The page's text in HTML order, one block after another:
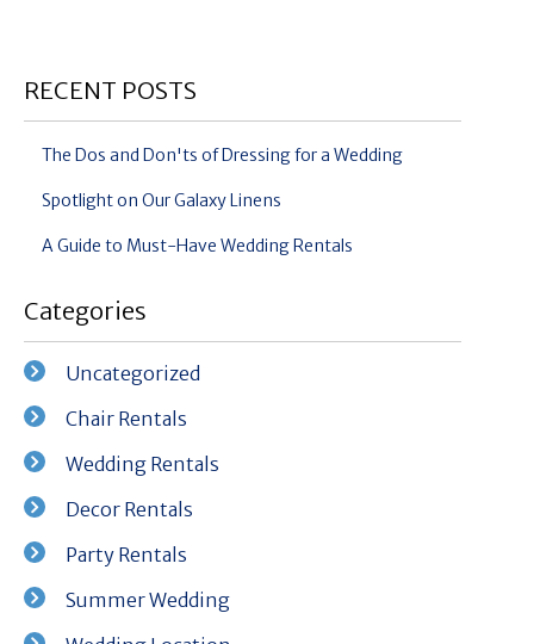
RECENT POSTS
The Dos and Don'ts of Dressing for a Wedding
Spotlight on Our Galaxy Linens
A Guide to Must-Have Wedding Rentals
Categories
Uncategorized
Chair Rentals
Wedding Rentals
Decor Rentals
Party Rentals
Summer Wedding